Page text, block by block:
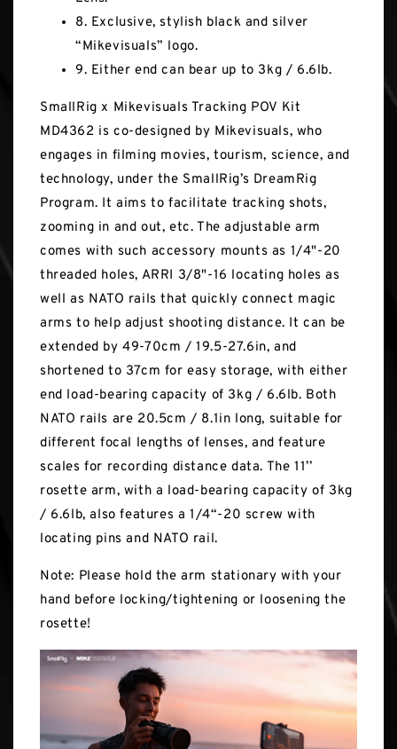
8. Exclusive, stylish black and silver
“Mikevisuals” logo.
9. Either end can bear up to 3kg / 6.6lb.
SmallRig x Mikevisuals Tracking POV Kit
MD4362 is co-designed by Mikevisuals, who
engages in filming movies, tourism, science, and
technology, under the SmallRig’s DreamRig
Program. It aims to facilitate tracking shots,
zooming in and out, etc. The adjustable arm
comes with such accessory mounts as 1/4"-20
threaded holes, ARRI 3/8"-16 locating holes as
well as NATO rails that quickly connect magic
arms to help adjust shooting distance. It can be
extended by 49-70cm / 19.5-27.6in, and
shortened to 37cm for easy storage, with either
end load-bearing capacity of 3kg / 6.6lb. Both
NATO rails are 20.5cm / 8.1in long, suitable for
different focal lengths of lenses, and feature
scales for recording distance data. The 11’’
rosette arm, with a load-bearing capacity of 3kg
/ 6.6lb, also features a 1/4“-20 screw with
locating pins and NATO rail.
Note: Please hold the arm stationary with your
hand before locking/tightening or loosening the
rosette!